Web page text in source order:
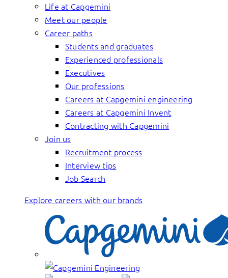
Life at Capgemini
Meet our people
Career paths
Students and graduates
Experienced professionals
Executives
Our professions
Careers at Capgemini engineering
Careers at Capgemini Invent
Contracting with Capgemini
Join us
Recruitment process
Interview tips
Job Search
Explore careers with our brands